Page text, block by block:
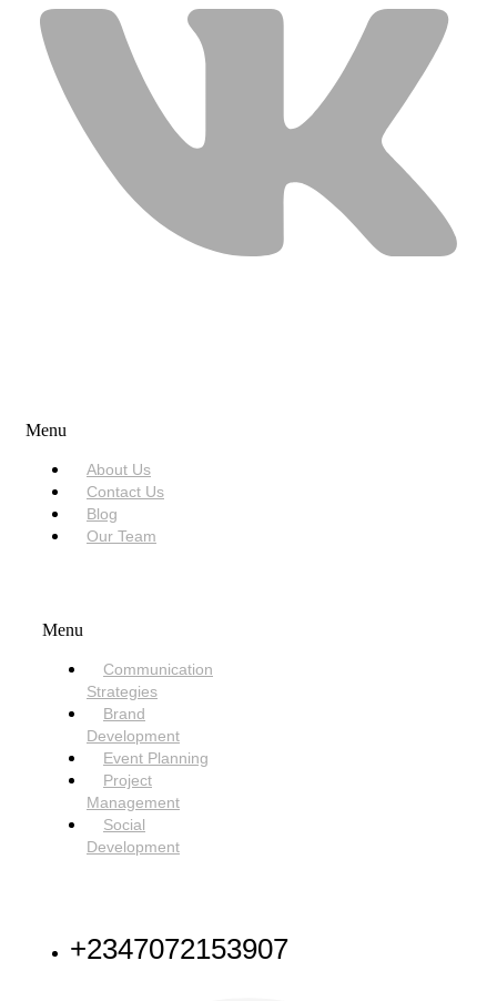
Menu
About Us
Contact Us
Blog
Our Team
Menu
Communication
Strategies
Brand
Development
Event Planning
Project
Management
Social
Development
+2347072153907